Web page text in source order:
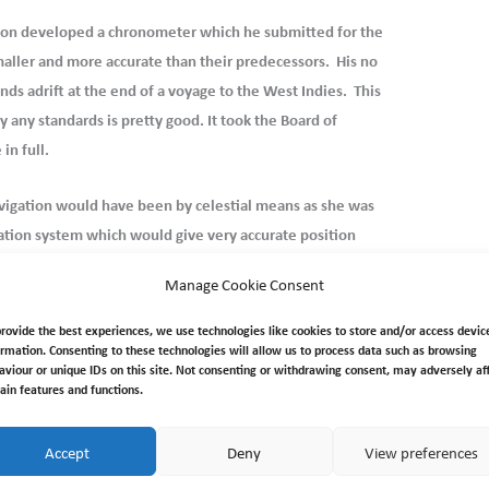
Manage Cookie Consent
the best experiences, we use technologies like cookies to store and/or access
Consenting to these technologies will allow us to process data such as browsing
or unique IDs on this site. Not consenting or withdrawing consent, may adversely
features and functions.
Accept Deny View preferences
developed a chronometer which hesubmitted for the
and more accurate than their predecessors. His no
adrift at the end of a voyage to the West Indies. This
standards is pretty good. It took the Board of
in full.
would have been by celestial means as she was
system which would give very accurate position
navigation. The Explorer’s in service chronometer is
by the owners on her disposal. However…..